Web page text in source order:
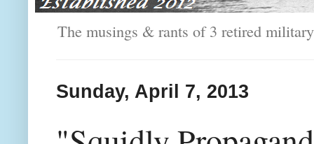
The musings & rants of 3 retired
Sunday, April 7, 2013